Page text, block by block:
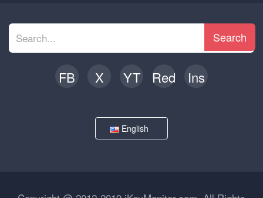
Search
FB X YT Red Ins
English